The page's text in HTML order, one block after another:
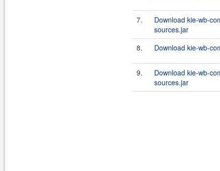
7.
Download kie-wb-
sources.jar
8.
Download kie-wb-
9.
Download kie-wb-
sources.jar